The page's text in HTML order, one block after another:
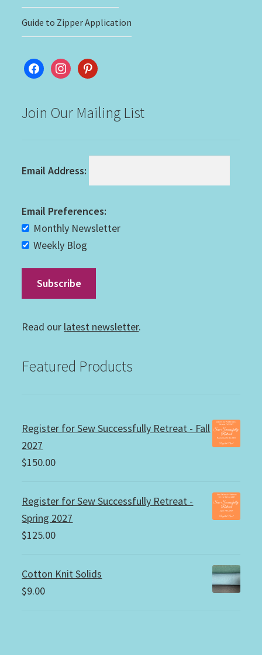
Guide to Zipper Application
facebookinstagram
pinterest
Join Our Mailing List
Email Address:
Email Preferences:
Monthly Newsletter
Weekly Blog
Read our latest newsletter.
Featured Products
Register for Sew Successfully Retreat - Fall
2027
$150.00
Register for Sew Successfully Retreat -
Spring 2027
$125.00
Cotton Knit Solids
$9.00